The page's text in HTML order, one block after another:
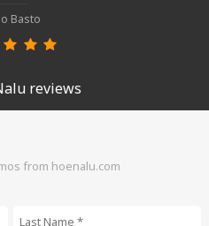
Basto
reviews
from hoenalu.com